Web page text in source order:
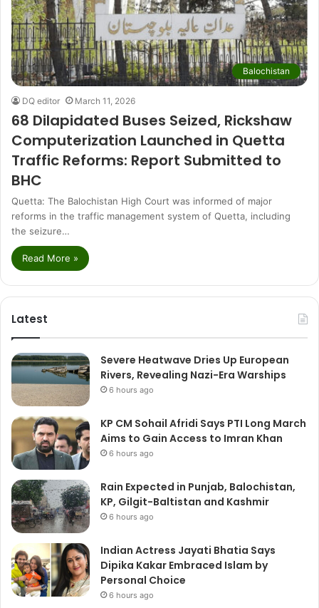
Balochistan
DQ editor March 11, 2026
68 Dilapidated Buses Seized, Rickshaw
Computerization Launched in Quetta
Traffic Reforms: Report Submitted to
BHC
Quetta: The Balochistan High Court was informed of major
reforms in the traffic management system of Quetta, including
the seizure…
Read More »
Latest
Severe Heatwave Dries Up European
Rivers, Revealing Nazi-Era Warships
6 hours ago
KP CM Sohail Afridi Says PTI Long March
Aims to Gain Access to Imran Khan
6 hours ago
Rain Expected in Punjab, Balochistan,
KP, Gilgit-Baltistan and Kashmir
6 hours ago
Indian Actress Jayati Bhatia Says
Dipika Kakar Embraced Islam by
Personal Choice
6 hours ago